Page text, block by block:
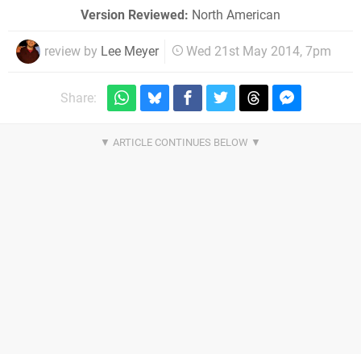
Version Reviewed: North American
review by Lee Meyer Wed 21st May 2014, 7pm
Share: